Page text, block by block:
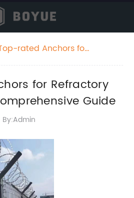
rated Anchors for
for Refractory
Guide
By:Admin